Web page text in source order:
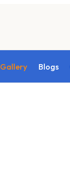
Gallery Blogs